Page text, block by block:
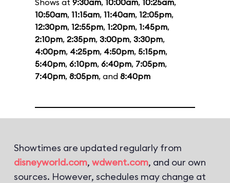
Shows at 9:30am, 10:00am, 10:25am,
10:50am, 11:15am, 11:40am, 12:05pm,
12:30pm, 12:55pm, 1:20pm, 1:45pm,
2:10pm, 2:35pm, 3:00pm, 3:30pm,
4:00pm, 4:25pm, 4:50pm, 5:15pm,
5:40pm, 6:10pm, 6:40pm, 7:05pm,
7:40pm, 8:05pm, and 8:40pm
Showtimes are updated regularly from
disneyworld.com, wdwent.com, and our own
sources. However, schedules may change at